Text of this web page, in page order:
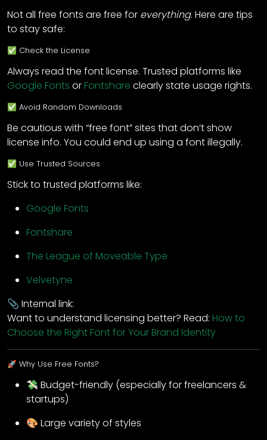
Not all free fonts are free for everything. Here are tips
to stay safe:
✅ Check the License
Always read the font license. Trusted platforms like
Google Fonts or Fontshare clearly state usage rights.
✅ Avoid Random Downloads
Be cautious with “free font” sites that don’t show
license info. You could end up using a font illegally.
✅ Use Trusted Sources
Stick to trusted platforms like:
Google Fonts
Fontshare
The League of Moveable Type
Velvetyne
📎 Internal link:
Want to understand licensing better? Read: How to
Choose the Right Font for Your Brand Identity
🚀 Why Use Free Fonts?
💸 Budget-friendly (especially for freelancers &
startups)
🎨 Large variety of styles